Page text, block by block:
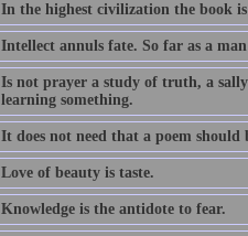
In the highest civilization the book
Intellect annuls fate. So far as a
Is not prayer a study of truth, a
learning something.
It does not need that a poem should
Love of beauty is taste.
Knowledge is the antidote to fear.